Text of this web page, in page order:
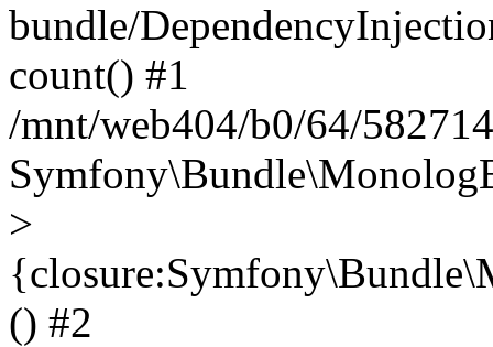
bundle/
count() #1
/mnt/web404/b0/64/
>
() #2